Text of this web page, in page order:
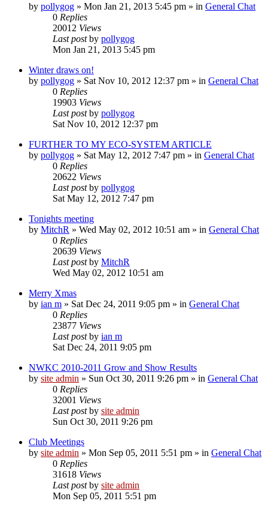
by pollygog » Mon Jan 21, 2013 5:45 pm » in General Chat
0 Replies
20012 Views
Last postby pollygog
Mon Jan 21, 2013 5:45 pm
Winter draws on!
by pollygog » Sat Nov 10, 2012 12:37 pm » in General Chat
0 Replies
19903 Views
Last postby pollygog
Sat Nov 10, 2012 12:37 pm
FURTHER TO MY ECO-SYSTEM ARTICLE
by pollygog » Sat May 12, 2012 7:47 pm » in General Chat
0 Replies
20622 Views
Last postby pollygog
Sat May 12, 2012 7:47 pm
Tonights meeting
by MitchR » Wed May 02, 2012 10:51 am » in General Chat
0 Replies
20639 Views
Last postby MitchR
Wed May 02, 2012 10:51 am
Merry Xmas
by ian m » Sat Dec 24, 2011 9:05 pm » in General Chat
0 Replies
23877 Views
Last postby ian m
Sat Dec 24, 2011 9:05 pm
NWKC 2010-2011 Grow and Show Results
by site admin » Sun Oct 30, 2011 9:26 pm » in General Chat
0 Replies
32001 Views
Last postby site admin
Sun Oct 30, 2011 9:26 pm
Club Meetings
by site admin » Mon Sep 05, 2011 5:51 pm » in General Chat
0 Replies
31618 Views
Last postby site admin
Mon Sep 05, 2011 5:51 pm